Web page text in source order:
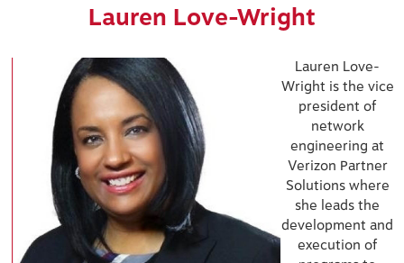
Lauren Love-Wright
Lauren Love-
Wright is the vice
president of
network
engineering at
Verizon Partner
Solutions where
she leads the
development and
execution of